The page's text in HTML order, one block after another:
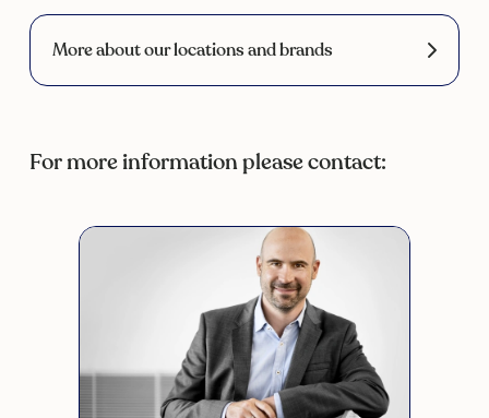
More about our locations and brands
For more information please contact: